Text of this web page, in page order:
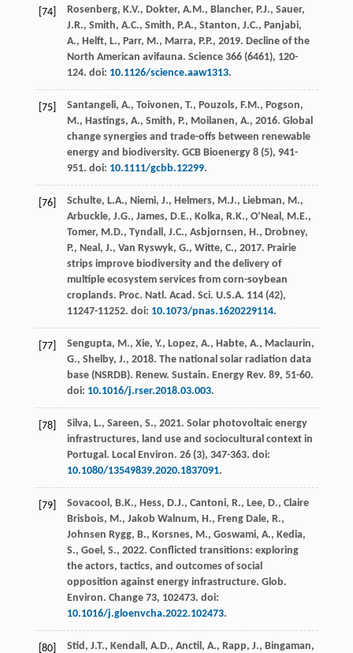
[74]
Rosenberg, K.V., Dokter, A.M., Blancher, P.J., Sauer,
J.R., Smith, A.C., Smith, P.A., Stanton, J.C., Panjabi,
A., Helft, L., Parr, M., Marra, P.P., 2019. Decline of the
North American avifauna. Science 366(6461), 120-
124. doi: 10.1126/science.aaw1313.
[75]
Santangeli, A., Toivonen, T., Pouzols, F.M., Pogson,
M., Hastings, A., Smith, P., Moilanen, A., 2016. Global
change synergies and trade-offs between renewable
energy and biodiversity. GCB Bioenergy 8(5), 941-
951. doi: 10.1111/gcbb.12299.
[76]
Schulte, L.A., Niemi, J., Helmers, M.J., Liebman, M.,
Arbuckle, J.G., James, D.E., Kolka, R.K., O’Neal, M.E.,
Tomer, M.D., Tyndall, J.C., Asbjornsen, H., Drobney,
P., Neal, J., Van Ryswyk, G., Witte, C., 2017. Prairie
strips improve biodiversity and the delivery of
multiple ecosystem services from corn-soybean
croplands. Proc. Natl. Acad. Sci. U.S.A. 114(42),
11247-11252. doi: 10.1073/pnas.1620229114.
[77]
Sengupta, M., Xie, Y., Lopez, A., Habte, A., Maclaurin,
G., Shelby, J., 2018. The national solar radiation data
base (NSRDB). Renew. Sustain. Energy Rev. 89, 51-60.
doi: 10.1016/j.rser.2018.03.003.
[78] Silva, L., Sareen, S., 2021. Solar photovoltaic energy
infrastructures, land use and sociocultural context in
Portugal. Local Environ. 26(3), 347-363. doi:
10.1080/13549839.2020.1837091.
[79]
Sovacool, B.K., Hess, D.J., Cantoni, R., Lee, D., Claire
Brisbois, M., Jakob Walnum, H., Freng Dale, R.,
Johnsen Rygg, B., Korsnes, M., Goswami, A., Kedia,
S., Goel, S., 2022. Conflicted transitions: exploring
the actors, tactics, and outcomes of social
opposition against energy infrastructure. Glob.
Environ. Change 73, 102473. doi:
10.1016/j.gloenvcha.2022.102473.
[80]
Stid, J.T., Kendall, A.D., Anctil, A., Rapp, J., Bingaman,